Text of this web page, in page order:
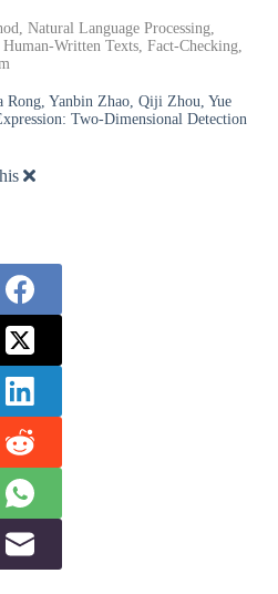
Natural Language Processing,
Written Texts, Fact-Checking,
Rong, Yanbin Zhao, Qiji Zhou, Yue
Two-Dimensional Detection